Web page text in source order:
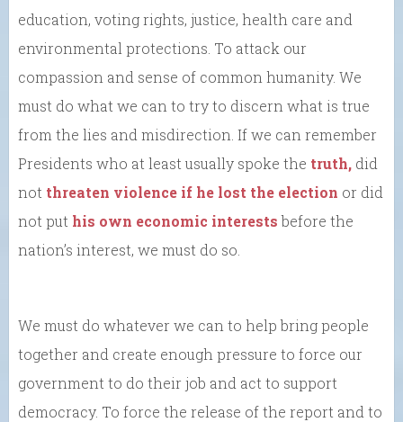
education, voting rights, justice, health care and
environmental protections. To attack our
compassion and sense of common humanity. We
must do what we can to try to discern what is true
from the lies and misdirection. If we can remember
Presidents who at least usually spoke the truth, did
not threaten violence if he lost the election or did
not put his own economic interestsbefore the
nation’s interest, we must do so.
We must do whatever we can to help bring people
together and create enough pressure to force our
government to do their job and act to support
democracy. To force the release of the report and to